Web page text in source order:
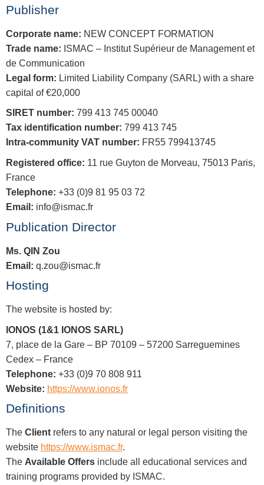
Publisher
Corporate name: NEW CONCEPT FORMATION
Trade name: ISMAC – Institut Supérieur de Management et
de Communication
Legal form: Limited Liability Company (SARL) with a share
capital of €20,000
SIRET number: 799 413 745 00040
Tax identification number: 799 413 745
Intra-community VAT number: FR55 799413745
Registered office: 11 rue Guyton de Morveau, 75013 Paris,
France
Telephone: +33 (0)9 81 95 03 72
Email: info@ismac.fr
Publication Director
Ms. QIN Zou
Email: q.zou@ismac.fr
Hosting
The website is hosted by:
IONOS (1&1 IONOS SARL)
7, place de la Gare – BP 70109 – 57200 Sarreguemines
Cedex – France
Telephone: +33 (0)9 70 808 911
Website: https://www.ionos.fr
Definitions
The Client refers to any natural or legal person visiting the
website https://www.ismac.fr.
The Available Offers include all educational services and
training programs provided by ISMAC.